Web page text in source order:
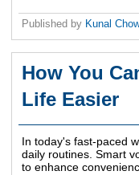
Published by Kunal
How You
Life Easier
In today's fast-paced
daily routines. Smart
to enhance